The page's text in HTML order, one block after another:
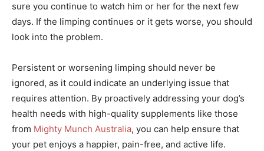
sure you continue to watch him or her for the next few
days. If the limping continues or it gets worse, you should
look into the problem.
Persistent or worsening limping should never be
ignored, as it could indicate an underlying issue that
requires attention. By proactively addressing your dog’s
health needs with high-quality supplements like those
from Mighty Munch Australia, you can help ensure that
your pet enjoys a happier, pain-free, and active life.